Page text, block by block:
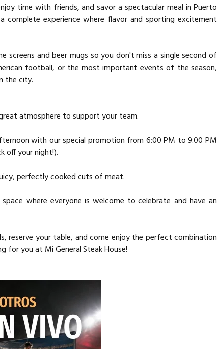
time with friends, and savor a spectacular meal in Puerto
complete experience where flavor and sporting excitement
screens and beer mugs so you don't miss a single second of
football, or the most important events of the season,
the city.
atmosphere to support your team.
with our special promotion from 6:00 PM to 9:00 PM
off your night!).
perfectly cooked cuts of meat.
where everyone is welcome to celebrate and have an
reserve your table, and come enjoy the perfect combination
for you at Mi General Steak House!